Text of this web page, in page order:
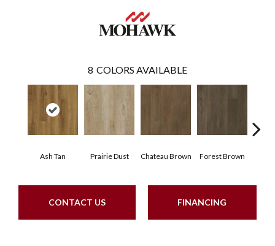
8 COLORS AVAILABLE
Ash Tan Prairie Dust Chateau Brown Forest Brown
CONTACT US FINANCING